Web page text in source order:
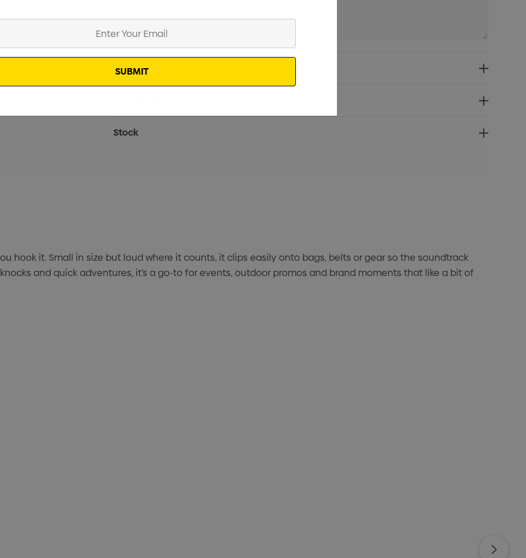
Current
Stock:
Info
Stock
hook it. Small in size but loud where it counts, it clips easily onto bags, belts or gear so the soundtrack
and quick adventures, it’s a go-to for events, outdoor promos and brand moments that like a bit of